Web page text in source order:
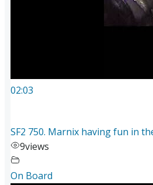
02:03
SF2 750. Marnix having fun in
9views
On Board